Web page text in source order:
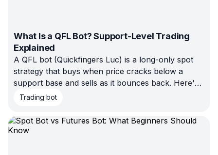
What Is a QFL Bot? Support-Level Trading
Explained
A QFL bot (Quickfingers Luc) is a long-only spot
strategy that buys when price cracks below a
support base and sells as it bounces back. Here's
how the pattern works, how it differs from GRID
when it doesn't.
Trading bot